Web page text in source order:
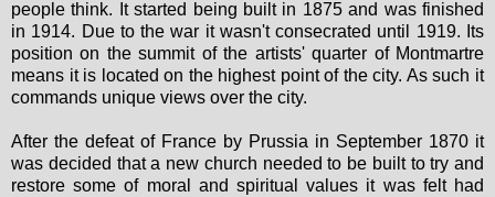
people think. It started being built in 1875 and was finished
in 1914. Due to the war it wasn't consecrated until 1919. Its
position on the summit of the artists' quarter of Montmartre
means it is located on the highest point of the city. As such it
commands unique views over the city.
After the defeat of France by Prussia in September 1870 it
was decided that a new church needed to be built to try and
restore some of moral and spiritual values it was felt had